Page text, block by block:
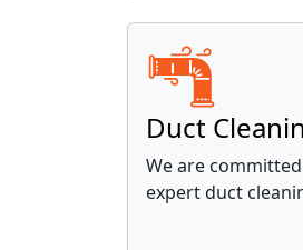
Duct
We are
expert duct